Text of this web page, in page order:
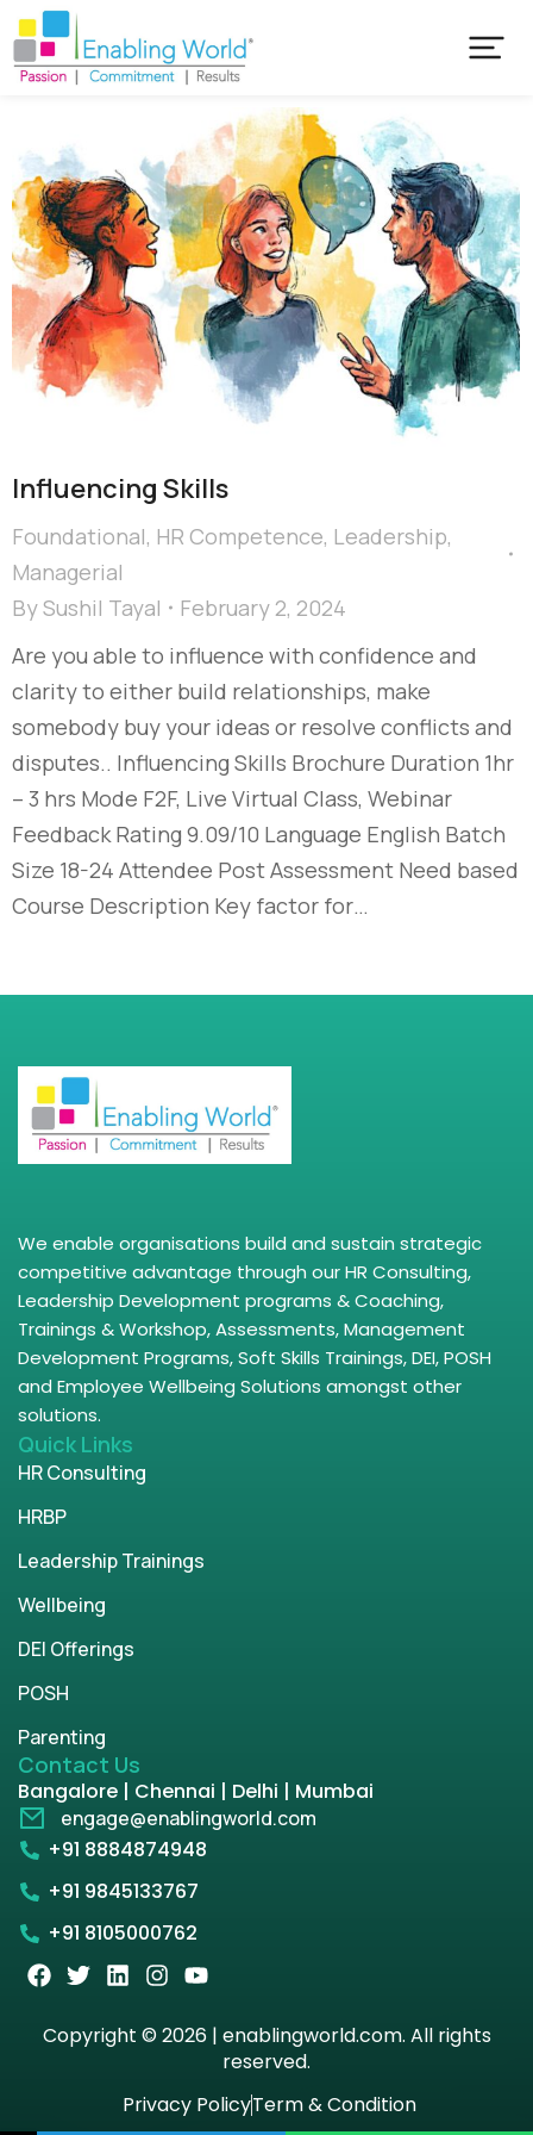
Influencing Skills
Foundational, HR Competence, Leadership,
Managerial
BySushil Tayal
February 2, 2024
Are you able to influence with confidence and
clarity to either build relationships, make
somebody buy your ideas or resolve conflicts and
disputes..​ Influencing Skills Brochure Duration 1hr
– 3 hrs Mode F2F, Live Virtual Class, Webinar
Feedback Rating 9.09/10 Language English Batch
Size 18-24 Attendee Post Assessment Need based
Course Description Key factor for…
We enable organisations build and sustain strategic
competitive advantage through our HR Consulting,
Leadership Development programs & Coaching,
Trainings & Workshop, Assessments, Management
Development Programs, Soft Skills Trainings, DEI, POSH
and Employee Wellbeing Solutions amongst other
solutions.
Quick Links
HR Consulting
HRBP
Leadership Trainings
Wellbeing
DEI Offerings
POSH
Parenting
Contact Us
Bangalore | Chennai | Delhi | Mumbai
engage@enablingworld.com
+91 8884874948
+91 9845133767
+91 8105000762
Copyright © 2026 | enablingworld.com. All rights
reserved.
Privacy PolicyTerm & Condition